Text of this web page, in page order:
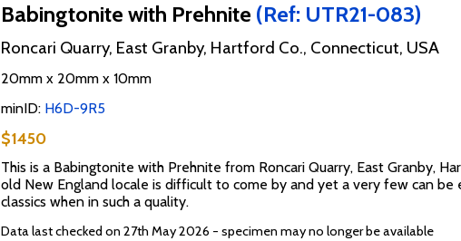
Babingtonite with Prehnite (Ref: UTR21-083)
Roncari Quarry, East Granby, Hartford Co., Connecticut, USA
20mm x 20mm x 10mm
minID: H6D-9R5
$1450
This is a Babingtonite with Prehnite from Roncari Quarry, East Granby,
old New England locale is difficult to come by and yet a very few can
classics when in such a quality.
Data last checked on 27th May 2026 - specimen may no longer be available